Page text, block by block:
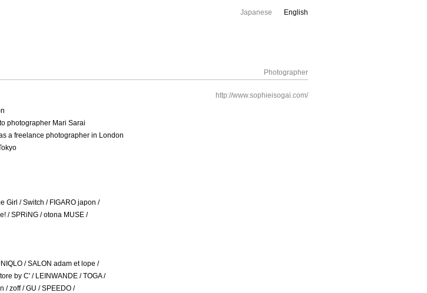
Japanese English
Photographer
http://www.sophieisogai.com/
photographer Mari Sarai
a freelance photographer in London
Girl / Switch / FIGARO japon /
/ SPRiNG / otona MUSE /
/ SALON adam et lope /
by C' / LEINWANDE / TOGA /
/ zoff / GU / SPEEDO /